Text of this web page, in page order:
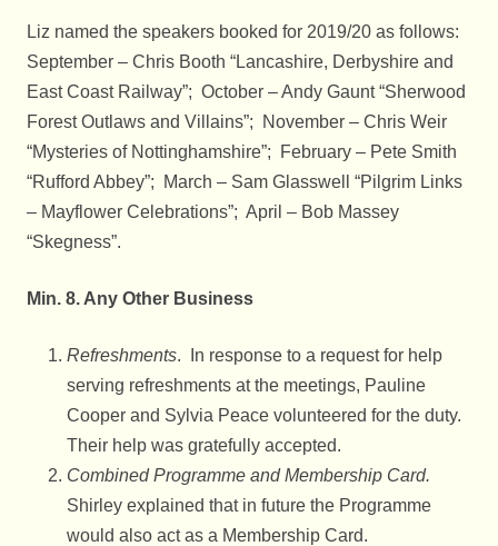
Liz named the speakers booked for 2019/20 as follows:
September – Chris Booth “Lancashire, Derbyshire and
East Coast Railway”; October – Andy Gaunt “Sherwood
Forest Outlaws and Villains”; November – Chris Weir
“Mysteries of Nottinghamshire”; February – Pete Smith
“Rufford Abbey”; March – Sam Glasswell “Pilgrim Links
– Mayflower Celebrations”; April – Bob Massey
“Skegness”.
Min. 8. Any Other Business
Refreshments. In response to a request for help
serving refreshments at the meetings, Pauline
Cooper and Sylvia Peace volunteered for the duty.
Their help was gratefully accepted.
Combined Programme and Membership Card.
Shirley explained that in future the Programme
would also act as a Membership Card.